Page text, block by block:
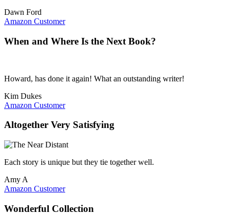
Dawn Ford
Amazon Customer
When and Where Is the Next Book?
Howard, has done it again! What an outstanding writer!
Kim Dukes
Amazon Customer
Altogether Very Satisfying
Each story is unique but they tie together well.
Amy A
Amazon Customer
Wonderful Collection